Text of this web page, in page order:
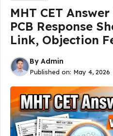
MHT CET
PCB Response
Link, Objection
By Admin
Published on: May 4, 2026